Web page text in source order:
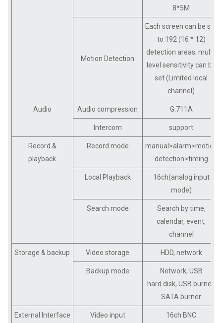
8*5M
Motion Detection
Each screen can be set
to 192 (16 * 12)
detection areas; multi-
level sensitivity can be
set (Limited local
channel)
Audio Audio compression G.711A
Intercom support
Record &
playback
Record mode
manual>alarm>motion
detection>timing
Local Playback
16ch(analog input
mode)
Search mode
Search by time,
calendar, event,
channel
Storage & backup Video storage HDD, network
Backup mode
Network, USB
hard disk, USB burner,
SATA burner
External Interface Video input 16ch BNC